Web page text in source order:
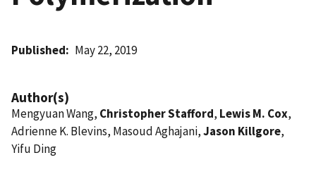
Published May 22, 2019
Author(s)
Mengyuan Wang, Christopher Stafford, Lewis M. Cox,
Adrienne K. Blevins, Masoud Aghajani,Jason Killgore,
Yifu Ding